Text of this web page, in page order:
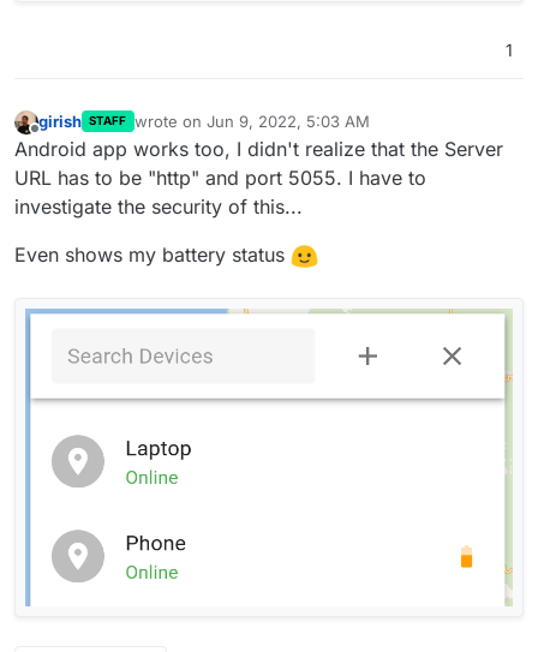
1
Offline
girish STAFF wrote on Jun 9, 2022, 5:03 AM
last edited by
Android app works too, I didn't realize that the Server
URL has to be "http" and port 5055. I have to
investigate the security of this...
Even shows my battery status